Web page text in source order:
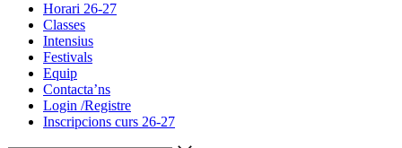
Horari 26-27
Classes
Intensius
Festivals
Equip
Contacta’ns
Login /Registre
Inscripcions curs 26-27